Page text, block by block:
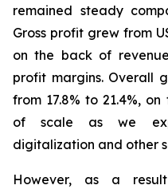
remained steady
Gross profit grew from
on the back of
profit margins. Overall
from 17.8% to 21.4%,
of scale as we
digitalization and other
However, as a